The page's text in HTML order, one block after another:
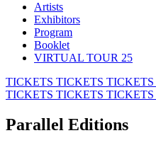
Artists
Exhibitors
Program
Booklet
VIRTUAL TOUR 25
TICKETS TICKETS TICKETS
TICKETS TICKETS TICKETS
Parallel Editions